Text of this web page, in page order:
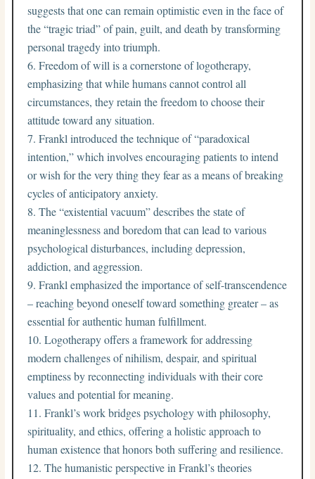
suggests that one can remain optimistic even in the face of
the “tragic triad” of pain, guilt, and death by transforming
personal tragedy into triumph.
Freedom of will is a cornerstone of logotherapy,
emphasizing that while humans cannot control all
circumstances, they retain the freedom to choose their
attitude toward any situation.
Frankl introduced the technique of “paradoxical
intention,” which involves encouraging patients to intend
or wish for the very thing they fear as a means of breaking
cycles of anticipatory anxiety.
The “existential vacuum” describes the state of
meaninglessness and boredom that can lead to various
psychological disturbances, including depression,
addiction, and aggression.
Frankl emphasized the importance of self-transcendence
– reaching beyond oneself toward something greater – as
essential for authentic human fulfillment.
Logotherapy offers a framework for addressing
modern challenges of nihilism, despair, and spiritual
emptiness by reconnecting individuals with their core
values and potential for meaning.
Frankl’s work bridges psychology with philosophy,
spirituality, and ethics, offering a holistic approach to
human existence that honors both suffering and resilience.
The humanistic perspective in Frankl’s theories